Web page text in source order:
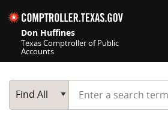
Don Huffines
Texas Comptroller of Public
Accounts
Main Search
Find All
Start typing a search